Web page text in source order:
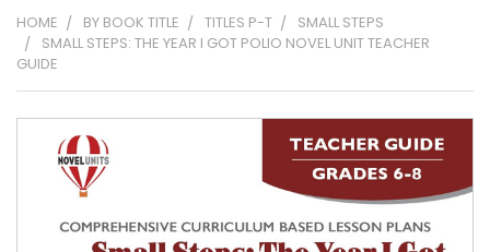
HOME BY BOOK TITLE TITLES P-T
SMALL STEPS
SMALL STEPS: THE YEAR I GOT POLIO NOVEL UNIT TEACHER
GUIDE